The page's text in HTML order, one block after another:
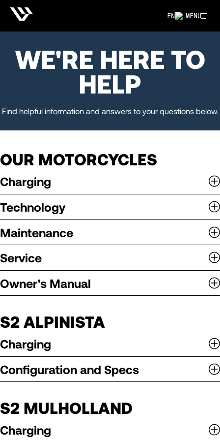
MENU
EN
WE'RE HERE TO
HELP
Find helpful information and answers to your questions below.
OUR MOTORCYCLES
Charging
Technology
Maintenance
Service
Owner's Manual
S2 ALPINISTA
Charging
Configuration and Specs
S2 MULHOLLAND
Charging